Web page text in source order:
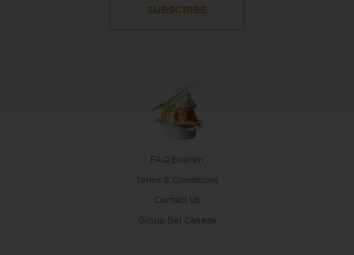
FAQ Boursin
Terms & Conditions
Contact Us
Group Bel Canada